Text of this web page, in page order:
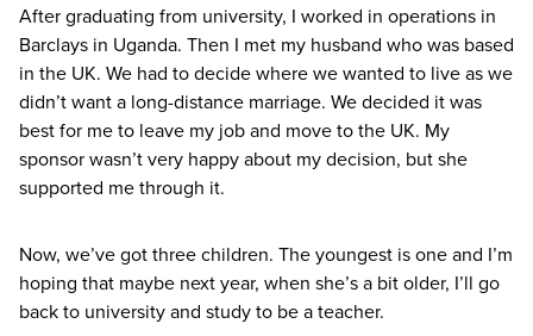
After graduating from university, I worked in operations in
Barclays in Uganda. Then I met my husband who was based
in the UK. We had to decide where we wanted to live as we
didn’t want a long-distance marriage. We decided it was
best for me to leave my job and move to the UK. My
sponsor wasn’t very happy about my decision, but she
supported me through it.
Now, we’ve got three children. The youngest is one and I’m
hoping that maybe next year, when she’s a bit older, I’ll go
back to university and study to be a teacher.